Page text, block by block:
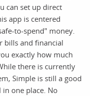
can set up direct
app is centered
to-spend" money.
bills and financial
exactly how much
there is currently
Simple is still a good
one place. No